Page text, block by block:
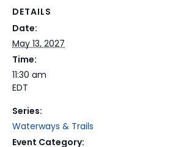
DETAILS
Date:
May 13, 2027
Time:
11:30 am
EDT
Series:
Waterways & Trails
Event Category: